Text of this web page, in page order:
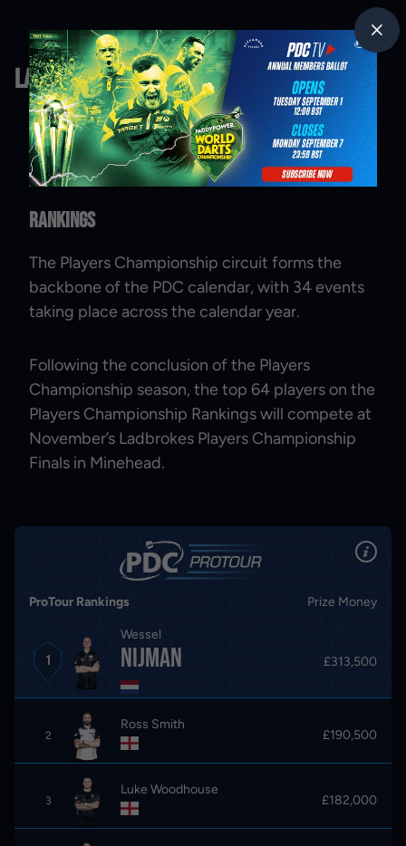
Latest News
Rankings
The Players Championship circuit forms the
backbone of the PDC calendar, with 34 events
taking place across the calendar year.
Following the conclusion of the Players
Championship season, the top 64 players on the
Players Championship Rankings will compete at
November’s Ladbrokes Players Championship
Finals in Minehead.
ProTour Rankings Prize Money
1
Wessel
Nijman £313,500
2
Ross Smith
£190,500
3
Luke Woodhouse
£182,000